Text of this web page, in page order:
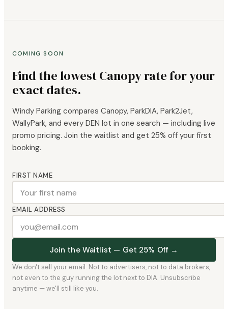
COMING SOON
Find the lowest Canopy rate for your
exact dates.
Windy Parking compares Canopy, ParkDIA, Park2Jet,
WallyPark, and every DEN lot in one search — including live
promo pricing. Join the waitlist and get 25% off your first
booking.
FIRST NAME
EMAIL ADDRESS
Join the Waitlist — Get 25% Off →
We don't sell your email. Not to advertisers, not to data brokers,
not even to the guy running the lot next to DIA. Unsubscribe
anytime — we'll still like you.